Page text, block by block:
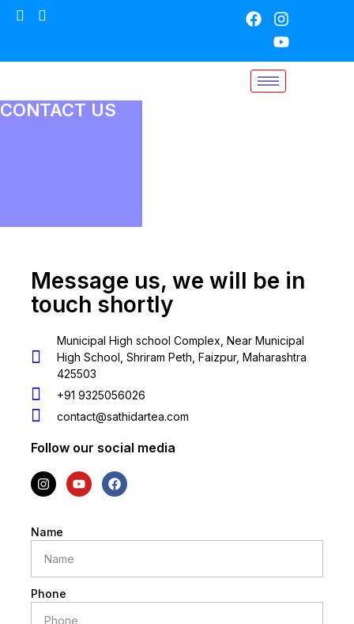
CONTACT US
Message us, we will be in
touch shortly
Municipal High school Complex, Near Municipal
High School, Shriram Peth, Faizpur, Maharashtra
425503
+91 9325056026
contact@sathidartea.com
Follow our social media
Name
Phone